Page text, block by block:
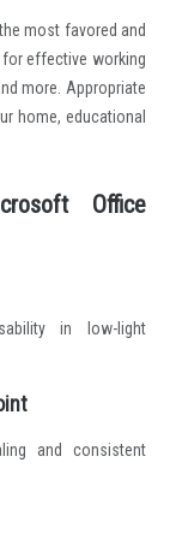
most favored and
effective working
more. Appropriate
home, educational
Office
in low-light
and consistent